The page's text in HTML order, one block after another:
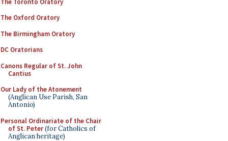
The Oxford Oratory
The Birmingham Oratory
DC Oratorians
Canons Regular of St. John
Cantius
Our Lady of the Atonement
(Anglican Use Parish, San
Antonio)
Personal Ordinariate of the Chair
of St. Peter(for Catholics of
Anglican heritage)